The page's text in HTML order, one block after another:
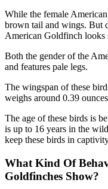
While the female
brown tail and wings. But
American Goldfinch looks
Both the gender of the
and features pale legs.
The wingspan of these
weighs around 0.39
The age of these birds is
is up to 16 years in the
keep these birds in
What Kind Of
Goldfinches Show?